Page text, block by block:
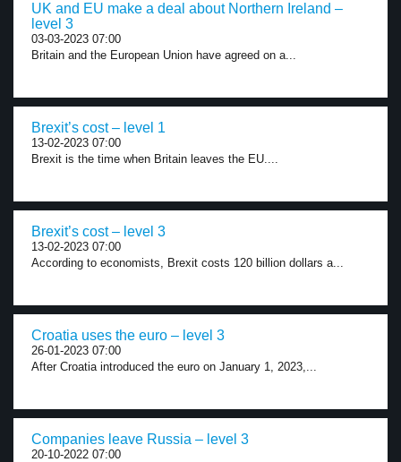
UK and EU make a deal about Northern Ireland –
level 3
03-03-2023 07:00
Britain and the European Union have agreed on a...
Brexit’s cost – level 1
13-02-2023 07:00
Brexit is the time when Britain leaves the EU....
Brexit’s cost – level 3
13-02-2023 07:00
According to economists, Brexit costs 120 billion dollars a...
Croatia uses the euro – level 3
26-01-2023 07:00
After Croatia introduced the euro on January 1, 2023,...
Companies leave Russia – level 3
20-10-2022 07:00